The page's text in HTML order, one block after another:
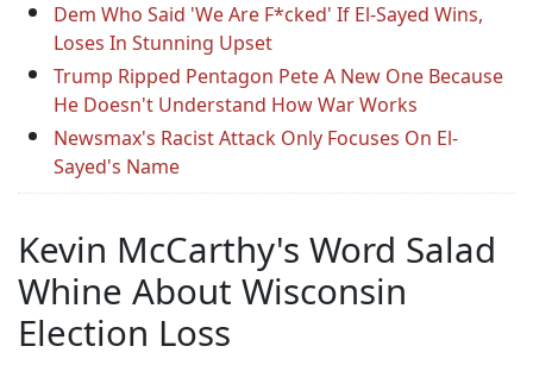
Dem Who Said 'We Are F*cked' If El-Sayed Wins,
Loses In Stunning Upset
Trump Ripped Pentagon Pete A New One Because
He Doesn't Understand How War Works
Newsmax's Racist Attack Only Focuses On El-
Sayed's Name
Kevin McCarthy's Word Salad
Whine About Wisconsin
Election Loss